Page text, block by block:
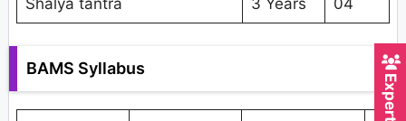
BAMS Syllabus